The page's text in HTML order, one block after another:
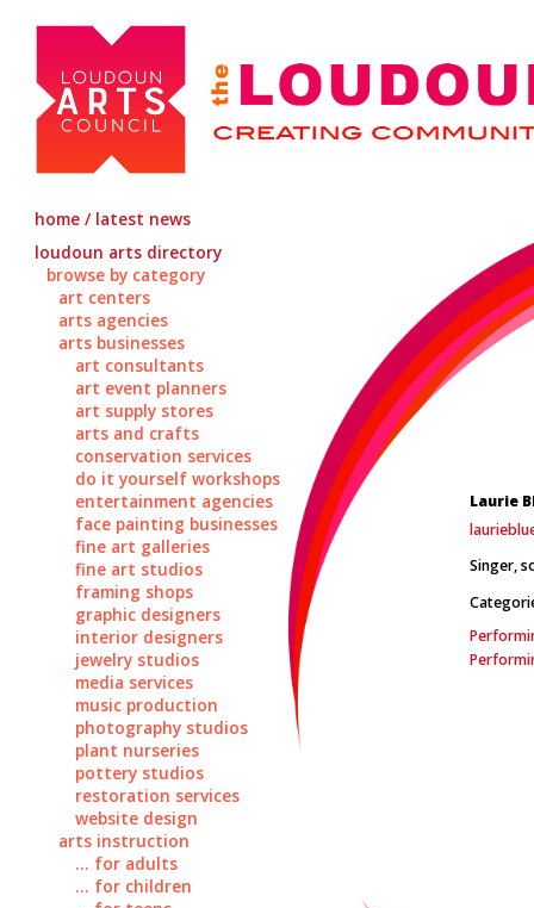
home / latest news
loudoun arts directory
browse by category
art centers
arts agencies
arts businesses
art consultants
art event planners
art supply stores
arts and crafts
conservation services
do it yourself workshops
entertainment agencies
face painting businesses
fine art galleries
fine art studios
framing shops
graphic designers
interior designers
jewelry studios
media services
music production
photography studios
plant nurseries
pottery studios
restoration services
website design
arts instruction
... for adults
... for children
Laurie
Singer,